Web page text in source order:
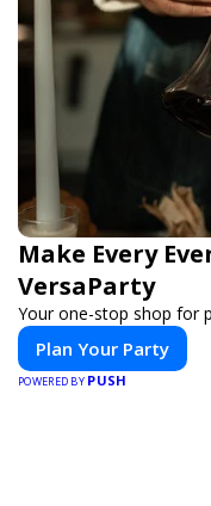
Make Every
VersaParty
Your one-stop shop for
Plan Your Party
POWERED BY PUSH